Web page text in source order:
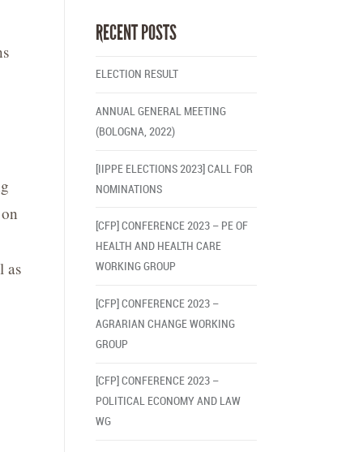
on
as
RECENT POSTS
ELECTION RESULT
ANNUAL GENERAL MEETING
(BOLOGNA, 2022)
[IIPPE ELECTIONS 2023] CALL FOR
NOMINATIONS
[CFP] CONFERENCE 2023 – PE OF
HEALTH AND HEALTH CARE
WORKING GROUP
[CFP] CONFERENCE 2023 –
AGRARIAN CHANGE WORKING
GROUP
[CFP] CONFERENCE 2023 –
POLITICAL ECONOMY AND LAW
WG